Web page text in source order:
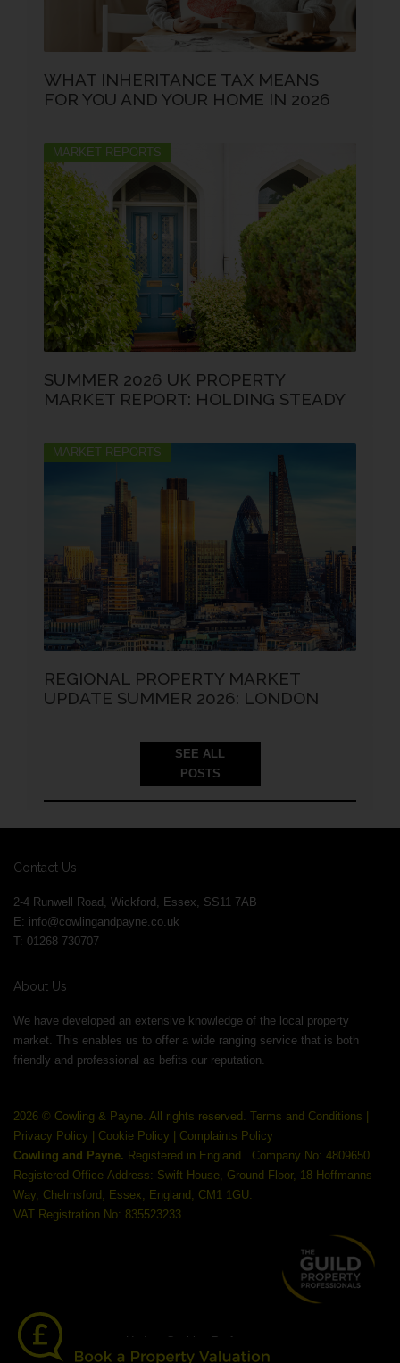
WHAT INHERITANCE TAX MEANS
FOR YOU AND YOUR HOME IN 2026
MARKET REPORTS
SUMMER 2026 UK PROPERTY
MARKET REPORT: HOLDING STEADY
MARKET REPORTS
REGIONAL PROPERTY MARKET
UPDATE SUMMER 2026: LONDON
SEE ALL
POSTS
Contact Us
2-4 Runwell Road, Wickford, Essex, SS11 7AB
E: info@cowlingandpayne.co.uk
T: 01268 730707
About Us
We have developed an extensive knowledge of the local property
market. This enables us to offer a wide ranging service that is both
friendly and professional as befits our reputation.
2026 © Cowling & Payne. All rights reserved. Terms and Conditions
Privacy Policy
Cookie Policy
Complaints Policy
Cowling and Payne. Registered in England.
Company No: 4809650 .
Registered Office Address: Swift House, Ground Floor, 18 Hoffmanns
Way, Chelmsford, Essex, England, CM1 1GU.
VAT Registration No: 835523233
Update Cookies Preferences